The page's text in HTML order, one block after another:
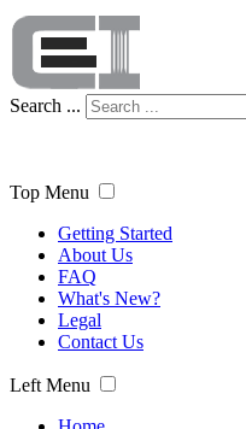
Search ...
Top Menu
Getting Started
About Us
FAQ
What's New?
Legal
Contact Us
Left Menu